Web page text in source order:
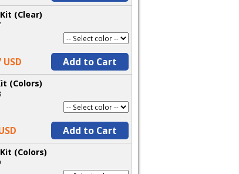
(Clear)
Add to Cart
(Colors)
Add to Cart
(Colors)